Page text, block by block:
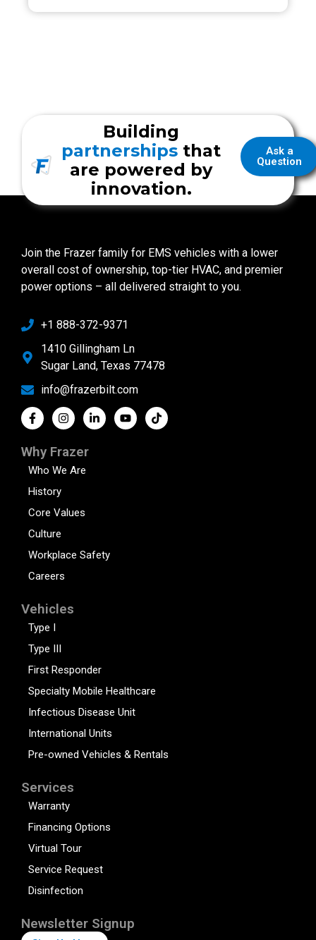
Ask a
Question
Building
partnerships that
are powered by
innovation.
Join the Frazer family for EMS vehicles with a lower
overall cost of ownership, top-tier HVAC, and premier
power options – all delivered straight to you.
+1 888-372-9371
1410 Gillingham Ln
Sugar Land, Texas 77478
info@frazerbilt.com
Why Frazer
Who We Are
History
Core Values
Culture
Workplace Safety
Careers
Vehicles
Type I
Type III
First Responder
Specialty Mobile Healthcare
Infectious Disease Unit
International Units
Pre-owned Vehicles & Rentals
Services
Warranty
Financing Options
Virtual Tour
Service Request
Disinfection
Newsletter Signup